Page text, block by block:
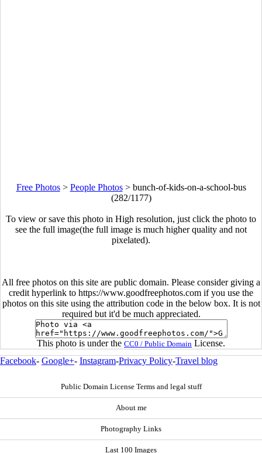
Free Photos> People Photos> bunch-of-kids-on-a-school-bus
(282/1177)
To view or save this photo in High resolution, just click the photo to
see the full image(the full image is much higher quality and not
pixelated).
All free photos on this site are public domain. Please consider giving a
credit hyperlink to https://www.goodfreephotos.com if you use the
photos on this site using the attribution code in the below box. It is not
required but it'd be much appreciated.
This photo is under the CC0 / Public Domain License.
Facebook- Google+- Instagram-Privacy Policy-Travel blog
Public Domain License Terms and legal stuff
About me
Photography Links
Last 100 Images